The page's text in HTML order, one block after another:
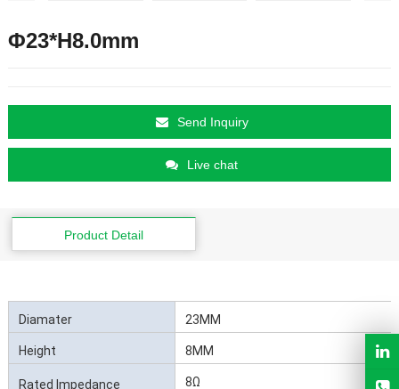
Φ23*H8.0mm
Send Inquiry
Live chat
Product Detail
Diamater 23MM
Height 8MM
Rated Impedance 8Ω